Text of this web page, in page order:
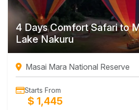
4 Days Comfort Safari to
Lake Nakuru
Masai Mara National Reserve
Starts From
$ 1,445